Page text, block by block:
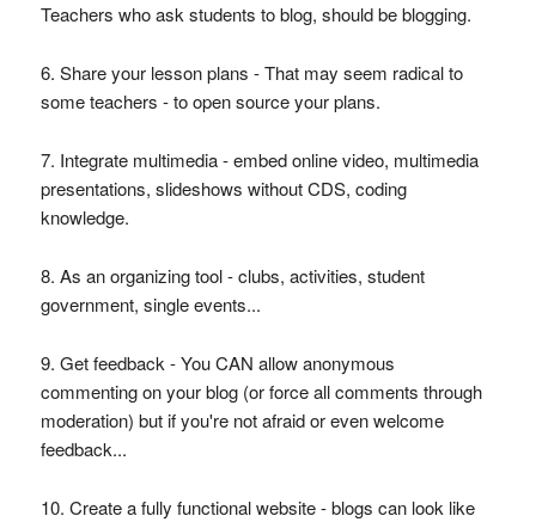
Teachers who ask students to blog, should be blogging.
6. Share your lesson plans - That may seem radical to
some teachers - to open source your plans.
7. Integrate multimedia - embed online video, multimedia
presentations, slideshows without CDS, coding
knowledge.
8. As an organizing tool - clubs, activities, student
government, single events...
9. Get feedback - You CAN allow anonymous
commenting on your blog (or force all comments through
moderation) but if you're not afraid or even welcome
feedback...
10. Create a fully functional website - blogs can look like